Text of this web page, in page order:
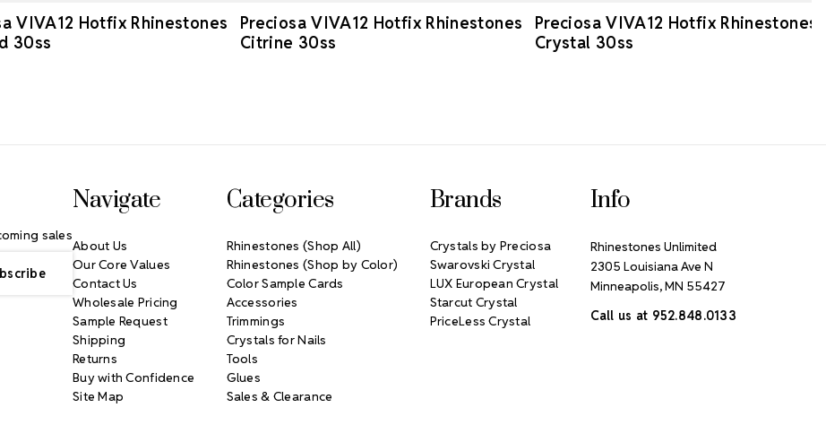
VIVA12 Hotfix Rhinestones
30ss
Preciosa VIVA12 Hotfix Rhinestones
Citrine 30ss
Preciosa VIVA12 Hotfix Rhinestones
Crystal 30ss
sales
Navigate
About Us
Our Core Values
Contact Us
Wholesale Pricing
Sample Request
Shipping
Returns
Buy with Confidence
Site Map
Categories
Rhinestones (Shop All)
Rhinestones (Shop by Color)
Color Sample Cards
Accessories
Trimmings
Crystals for Nails
Tools
Glues
Sales & Clearance
Brands
Crystals by Preciosa
Swarovski Crystal
LUX European Crystal
Starcut Crystal
PriceLess Crystal
Info
Rhinestones Unlimited
2305 Louisiana Ave N
Minneapolis, MN 55427
Call us at 952.848.0133